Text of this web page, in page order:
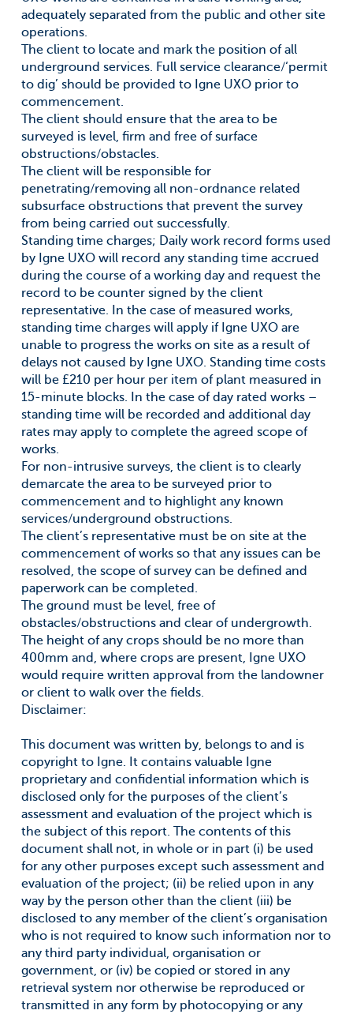
adequately separated from the public and other site
operations.
The client to locate and mark the position of all
underground services. Full service clearance/‘permit
to dig’ should be provided to Igne UXO prior to
commencement.
The client should ensure that the area to be
surveyed is level, firm and free of surface
obstructions/obstacles.
The client will be responsible for
penetrating/removing all non-ordnance related
subsurface obstructions that prevent the survey
from being carried out successfully.
Standing time charges; Daily work record forms used
by Igne UXO will record any standing time accrued
during the course of a working day and request the
record to be counter signed by the client
representative. In the case of measured works,
standing time charges will apply if Igne UXO are
unable to progress the works on site as a result of
delays not caused by Igne UXO. Standing time costs
will be £210 per hour per item of plant measured in
15-minute blocks. In the case of day rated works –
standing time will be recorded and additional day
rates may apply to complete the agreed scope of
works.
For non-intrusive surveys, the client is to clearly
demarcate the area to be surveyed prior to
commencement and to highlight any known
services/underground obstructions.
The client’s representative must be on site at the
commencement of works so that any issues can be
resolved, the scope of survey can be defined and
paperwork can be completed.
The ground must be level, free of
obstacles/obstructions and clear of undergrowth.
The height of any crops should be no more than
400mm and, where crops are present, Igne UXO
would require written approval from the landowner
or client to walk over the fields.
Disclaimer:
This document was written by, belongs to and is
copyright to Igne. It contains valuable Igne
proprietary and confidential information which is
disclosed only for the purposes of the client’s
assessment and evaluation of the project which is
the subject of this report. The contents of this
document shall not, in whole or in part (i) be used
for any other purposes except such assessment and
evaluation of the project; (ii) be relied upon in any
way by the person other than the client (iii) be
disclosed to any member of the client’s organisation
who is not required to know such information nor to
any third party individual, organisation or
government, or (iv) be copied or stored in any
retrieval system nor otherwise be reproduced or
transmitted in any form by photocopying or any